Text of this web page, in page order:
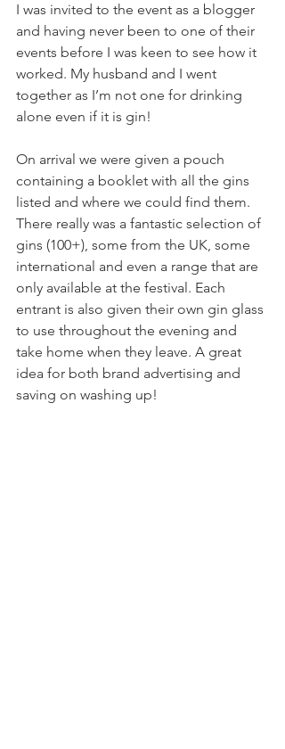
I was invited to the event as a blogger
and having never been to one of their
events before I was keen to see how it
worked. My husband and I went
together as I’m not one for drinking
alone even if it is gin!
On arrival we were given a pouch
containing a booklet with all the gins
listed and where we could find them.
There really was a fantastic selection of
gins (100+), some from the UK, some
international and even a range that are
only available at the festival. Each
entrant is also given their own gin glass
to use throughout the evening and
take home when they leave. A great
idea for both brand advertising and
saving on washing up!